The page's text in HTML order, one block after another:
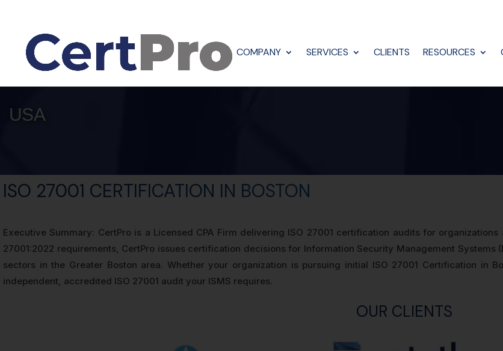
COMPANY SERVICES CLIENTS RESOURCES
USA
ISO 27001 CERTIFICATION IN BOSTON
Executive Summary: CertPro is a Licensed CPA Firm delivering ISO 27001 certification audits for
27001:2022 requirements, CertPro issues certification decisions for Information Security Management
sectors in the Greater Boston area. Whether your organization is pursuing initial ISO 27001 Certification in
independent, accredited ISO 27001 audit your ISMS requires.
OUR CLIENTS